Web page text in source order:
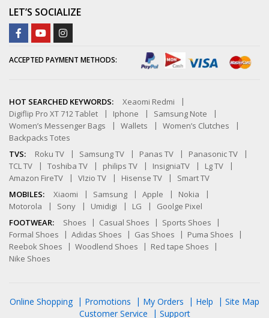
LET’S SOCIALIZE
ACCEPTED PAYMENT METHODS:
HOT SEARCHED KEYWORDS:
Xeaomi Redmi
Digiflip Pro XT 712 Tablet
Iphone
Samsung Note
Women’s Messenger Bags
Wallets
Women’s Clutches
Backpacks Totes
TVS:
Roku TV Samsung TV Panas TV
Panasonic TV
TCL TV
Toshiba TV philips TV InsigniaTV
Lg TV
Amazon FireTV
VIzio TV Hisense TV
Smart TV
MOBILES:
Xiaomi Samsung Apple
Nokia
Motorola
Sony Umidigi LG
Goolge Pixel
FOOTWEAR:
Shoes Casual Shoes
Sports Shoes
Formal Shoes
Adidas Shoes Gas Shoes
Puma Shoes
Reebok Shoes
Woodlend Shoes
Red tape Shoes
Nike Shoes
Online Shopping Promotions My Orders Help
Site Map
Customer Service
Support